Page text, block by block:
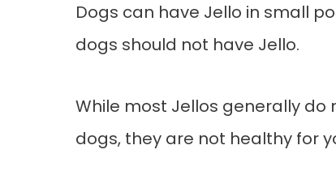
Dogs can have Jello in small
dogs should not have Jello.
While most Jellos generally
dogs, they are not healthy for